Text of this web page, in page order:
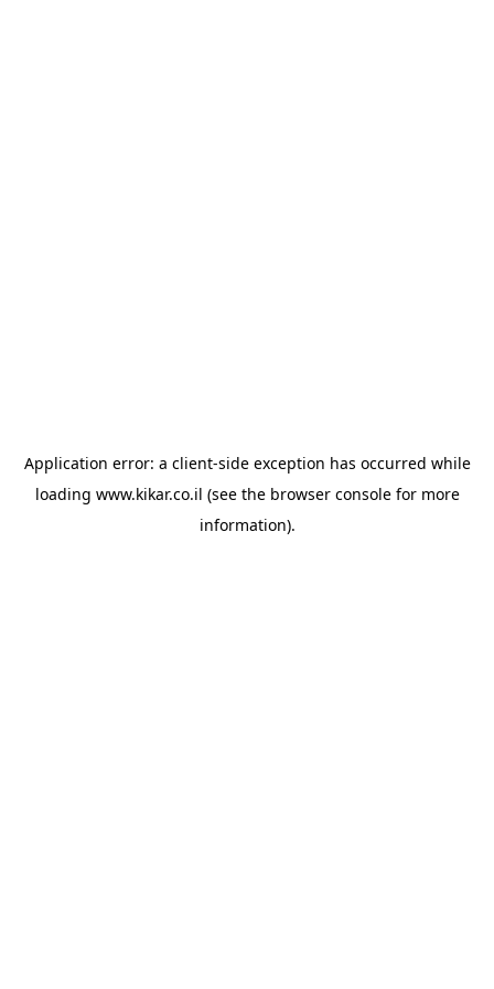
Application error: a client-side exception has occurred while
loading www.kikar.co.il (see the browser consolefor more
information).